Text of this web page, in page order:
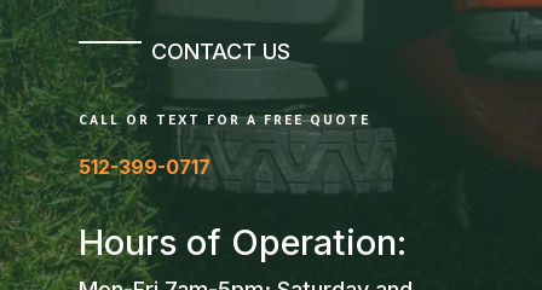
CONTACT US
CALL OR TEXT FOR A FREE QUOTE
512-399-0717
Hours of Operation: